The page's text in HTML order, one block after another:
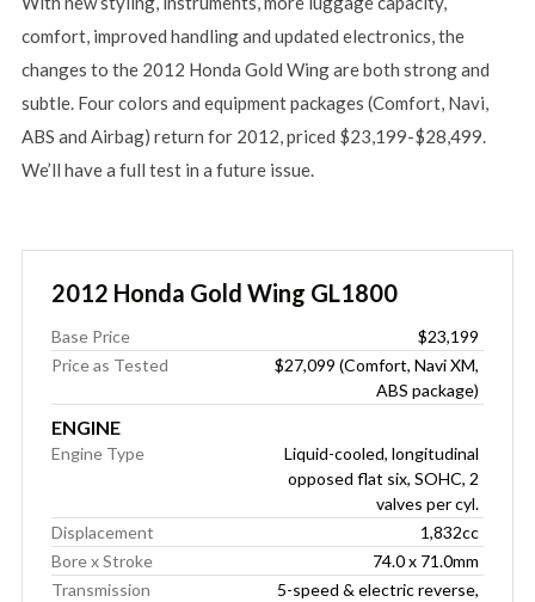
comfort, improved handling and updated electronics, the
changes to the 2012 Honda Gold Wing are both strong and
subtle. Four colors and equipment packages (Comfort, Navi,
ABS and Airbag) return for 2012, priced $23,199-$28,499.
We’ll have a full test in a future issue.
2012 Honda Gold Wing GL1800
Base Price
$23,199
Price as Tested
$27,099 (Comfort, Navi XM,
ABS package)
ENGINE
Engine Type
Liquid-cooled, longitudinal
opposed flat six, SOHC, 2
valves per cyl.
Displacement
1,832cc
Bore x Stroke
74.0 x 71.0mm
Transmission
5-speed & electric reverse,